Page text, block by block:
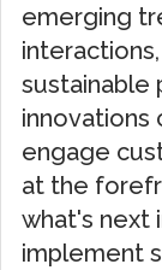
emerging
sustainable
innovations
engage
at the
what's next
implement